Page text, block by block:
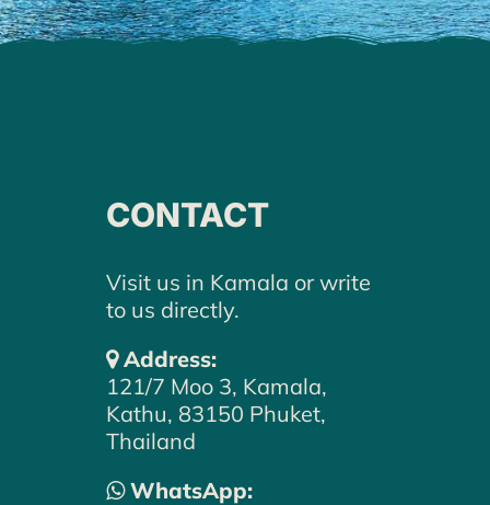
CONTACT
Visit us in Kamala or write
to us directly.
Address:
121/7 Moo 3, Kamala,
Kathu, 83150 Phuket,
Thailand
WhatsApp: